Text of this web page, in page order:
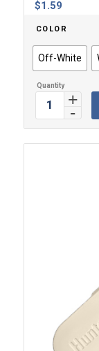
$1.59
COLOR
Off-White